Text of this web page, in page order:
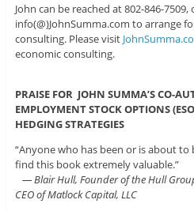
John can be reached at 802-846-
info(@)JohnSumma.com to arrange
consulting. Please visit
economic consulting.
PRAISE FOR JOHN SUMMA’S CO-
EMPLOYMENT STOCK OPTIONS
HEDGING STRATEGIES
“Anyone who has been or is about
find this book extremely valuable.”
— Blair Hull, Founder of the Hull
CEO of Matlock Capital, LLC